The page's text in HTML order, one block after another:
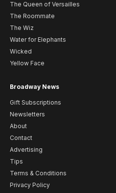
The Queen of Versailles
The Roommate
The Wiz
Water for Elephants
Wicked
Yellow Face
Broadway News
Gift Subscriptions
Newsletters
About
Contact
Advertising
Tips
Terms & Conditions
Privacy Policy